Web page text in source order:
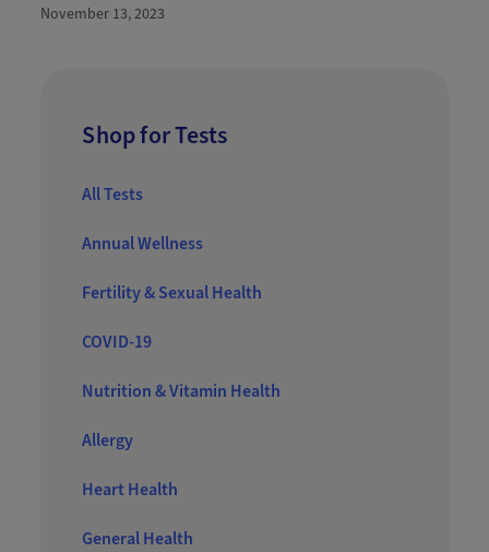
November 13, 2023
Shop for Tests
All Tests
Annual Wellness
Fertility & Sexual Health
COVID-19
Nutrition & Vitamin Health
Allergy
Heart Health
General Health